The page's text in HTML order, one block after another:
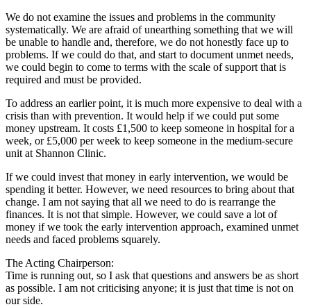
We do not examine the issues and problems in the community
systematically. We are afraid of unearthing something that we will
be unable to handle and, therefore, we do not honestly face up to
problems. If we could do that, and start to document unmet needs,
we could begin to come to terms with the scale of support that is
required and must be provided.
To address an earlier point, it is much more expensive to deal with a
crisis than with prevention. It would help if we could put some
money upstream. It costs £1,500 to keep someone in hospital for a
week, or £5,000 per week to keep someone in the medium-secure
unit at Shannon Clinic.
If we could invest that money in early intervention, we would be
spending it better. However, we need resources to bring about that
change. I am not saying that all we need to do is rearrange the
finances. It is not that simple. However, we could save a lot of
money if we took the early intervention approach, examined unmet
needs and faced problems squarely.
The Acting Chairperson:
Time is running out, so I ask that questions and answers be as short
as possible. I am not criticising anyone; it is just that time is not on
our side.